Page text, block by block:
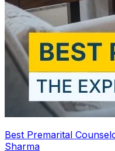
Best Premarital
Sharma